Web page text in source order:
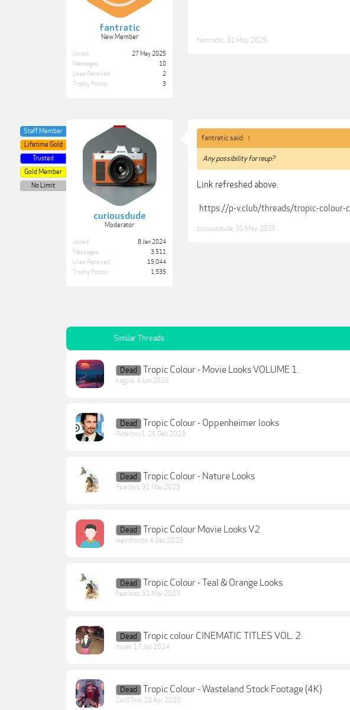
fantratic
New Member
Joined:
27 May 2025
Messages:
10
Likes Received:
2
Trophy Points:
3
fantratic 31 May 2025
curiousdude
Moderator
Staff Member
Lifetime Gold
Trusted
Gold Member
No Limit
Joined:
8 Jan 2024
Messages:
3,511
Likes Received:
15,044
Trophy Points:
1,535
fantratic said: ↑
Any possibility for reup?
Link refreshed above.
https://p-v.club/threads/tropic-
curiousdude 31 May 2025
Similar Threads
Dead Tropic Colour - Movie Looks VOLUME 1.
kagylo, 4 Jun 2023
Dead Tropic Colour - Oppenheimer looks
Puterboy1, 25 Dec 2023
Dead Tropic Colour - Nature Looks
Fearless, 31 May 2023
Dead Tropic Colour Movie Looks V2
weirdlonda, 4 Dec 2023
Dead Tropic Colour - Teal & Orange Looks
Fearless, 31 May 2023
Dead Tropic colour CINEMATIC TITLES VOL. 2
muan, 17 Jan 2024
Dead Tropic Colour - Wasteland Stock Footage (4K)
Zer0Two, 23 Apr 2020